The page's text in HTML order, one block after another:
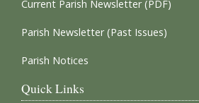
Current Parish Newsletter (PDF)
Parish Newsletter (Past Issues)
Parish Notices
Quick Links